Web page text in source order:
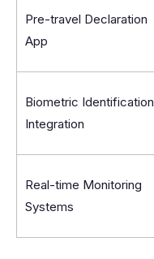
Pre-travel Declaration
App
Biometric Identification
Integration
Real-time Monitoring
Systems